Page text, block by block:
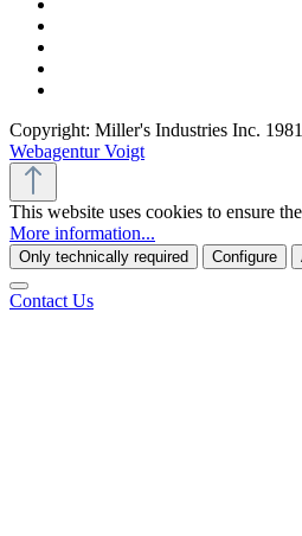
Copyright: Miller's Industries Inc.
Webagentur Voigt
This website uses cookies to ensure
More information...
Only technically required Configure
Contact Us